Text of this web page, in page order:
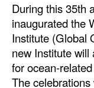
During this 35th
inaugurated the
Institute (Global
new Institute
for ocean-
The